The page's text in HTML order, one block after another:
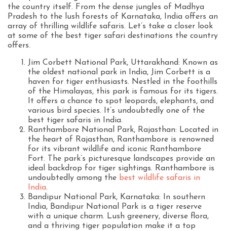
the country itself. From the dense jungles of Madhya
Pradesh to the lush forests of Karnataka, India offers an
array of thrilling wildlife safaris. Let’s take a closer look
at some of the best tiger safari destinations the country
offers.
Jim Corbett National Park, Uttarakhand: Known as
the oldest national park in India, Jim Corbett is a
haven for tiger enthusiasts. Nestled in the foothills
of the Himalayas, this park is famous for its tigers.
It offers a chance to spot leopards, elephants, and
various bird species. It’s undoubtedly one of the
best tiger safaris in India.
Ranthambore National Park, Rajasthan: Located in
the heart of Rajasthan, Ranthambore is renowned
for its vibrant wildlife and iconic Ranthambore
Fort. The park’s picturesque landscapes provide an
ideal backdrop for tiger sightings. Ranthambore is
undoubtedly among the best wildlife safaris in
India.
Bandipur National Park, Karnataka: In southern
India, Bandipur National Park is a tiger reserve
with a unique charm. Lush greenery, diverse flora,
and a thriving tiger population make it a top